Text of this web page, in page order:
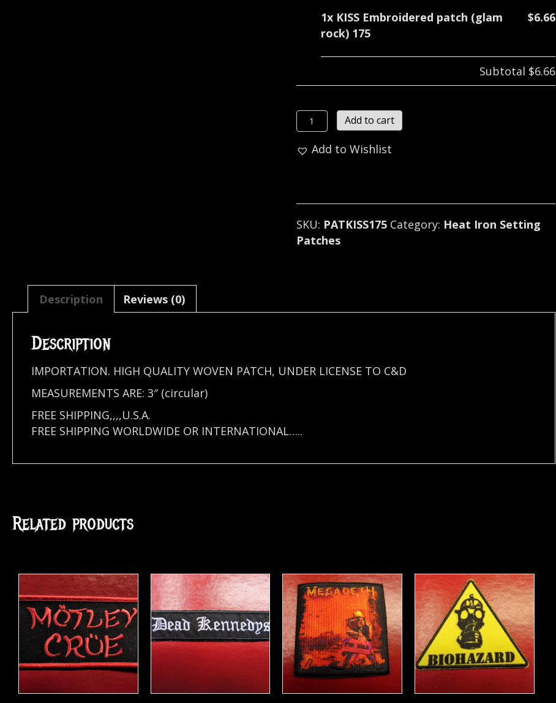
1x KISS Embroidered patch (glam
rock) 175
$6.66
Subtotal $6.66
KISS
Embroidered
patch
Add to cart
Add to Wishlist
SKU: PATKISS175 Category: Heat Iron Setting
Patches
Description Reviews (0)
Description
IMPORTATION. HIGH QUALITY WOVEN PATCH, UNDER LICENSE TO C&D
MEASUREMENTS ARE: 3″ (circular)
FREE SHIPPING,,,,U.S.A.
FREE SHIPPING WORLDWIDE OR INTERNATIONAL…..
Related products